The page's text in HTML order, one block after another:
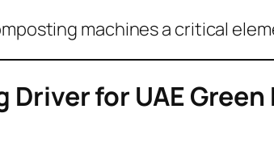
machines a critical
for UAE